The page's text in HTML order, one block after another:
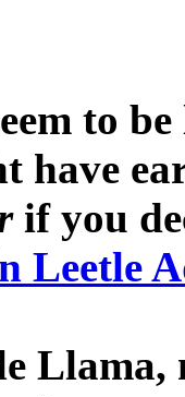
to
have
if you
Leetle